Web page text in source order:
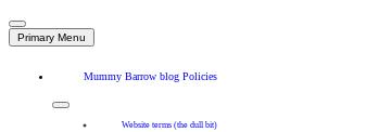
Primary Menu
Mummy Barrow blog Policies
Website terms (the dull bit)